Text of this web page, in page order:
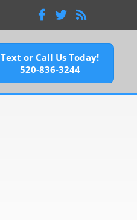
Facebook
TwitterFeeds
Text or Call Us Today!
520-836-3244